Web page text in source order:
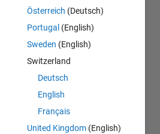
Österreich (Deutsch)
Portugal (English)
Sweden (English)
Switzerland
Deutsch
English
Français
United Kingdom (English)